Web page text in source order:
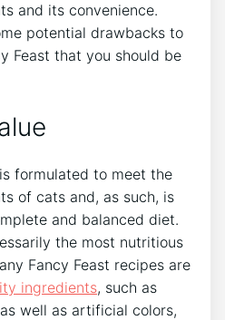
and its convenience.
potential drawbacks to
Feast that you should be
formulated to meet the
of cats and, as such, is
and balanced diet.
the most nutritious
Fancy Feast recipes are
ingredients, such as
well as artificial colors,